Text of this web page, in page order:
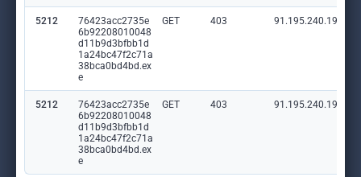
5212
76423acc2735e
6b92208010048
d11b9d3bfbb1d
1a24bc47f2c71a
38bca0bd4bd.ex
e
GET 403 91.195.240.19:80
5212
76423acc2735e
6b92208010048
d11b9d3bfbb1d
1a24bc47f2c71a
38bca0bd4bd.ex
e
GET 403 91.195.240.19:80